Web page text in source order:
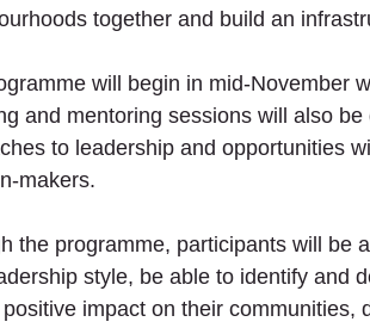
together and build an
will begin in mid-November
and mentoring sessions will also
to leadership and opportunities
makers.
the programme, participants will be
style, be able to identify and
positive impact on their